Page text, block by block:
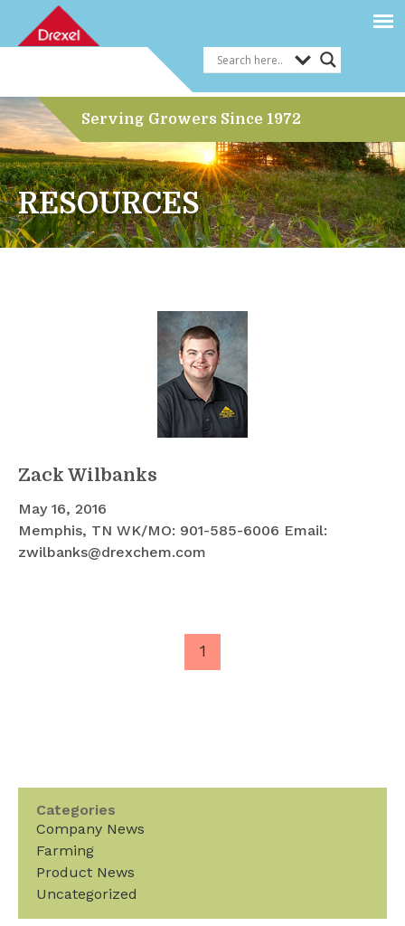
RESOURCES
Serving Growers Since 1972
Zack Wilbanks
May 16, 2016
Memphis, TN WK/MO: 901-585-6006 Email:
zwilbanks@drexchem.com
1
Categories
Company News
Farming
Product News
Uncategorized